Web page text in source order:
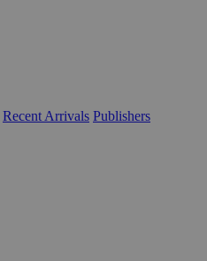
Recent Arrivals Publishers